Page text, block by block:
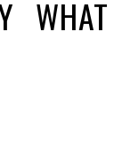
WHAT